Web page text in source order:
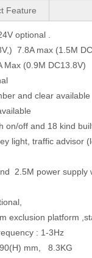
Feature
optional .
7.8A max (1.5M
(0.9M DC13.8V)
and clear available
on/off and 18 kind
light, traffic advisor
2.5M power supply
exclusion platform
: 1-3Hz
mm, 8.3KG